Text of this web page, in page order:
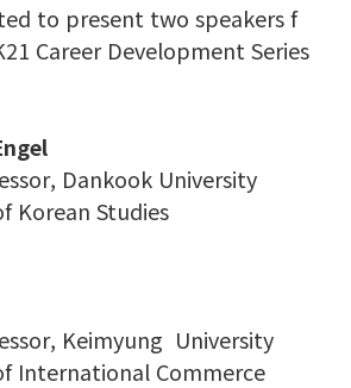
to present two speakers f
Career Development Series
Dankook University
Korean Studies
Keimyung University
International Commerce